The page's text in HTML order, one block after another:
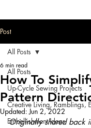
Post
All Posts
Up-Cycle Sewing Projects
Creative Living, Ramblings,
Embellishment Ideas
All Posts
How To
Pattern
6 min read
Updated:Jun 2, 2022
Originally shared back